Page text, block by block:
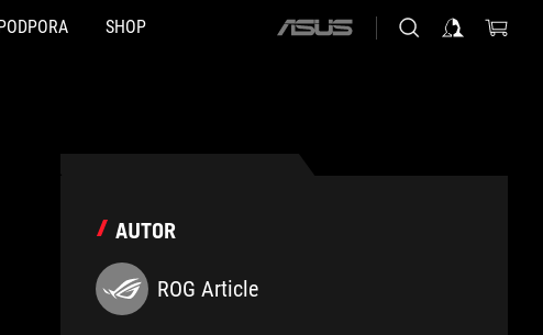
SHOP
ASUS
AUTOR
ROG Article